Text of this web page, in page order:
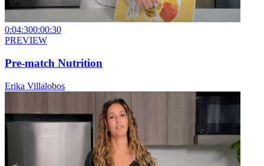
0:04:300:00:30
PREVIEW
Pre-match Nutrition
Erika Villalobos